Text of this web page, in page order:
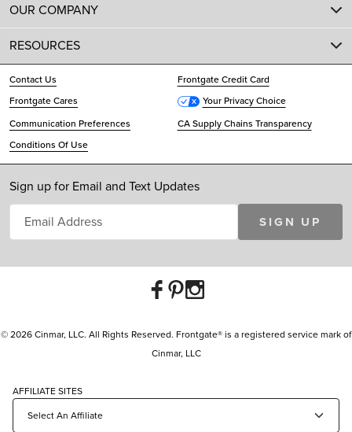
OUR COMPANY
RESOURCES
Contact Us
Frontgate Credit Card
Frontgate Cares
Your Privacy Choice
Communication Preferences
CA Supply Chains Transparency
Conditions Of Use
Sign up for Email and Text Updates
SIGN UP
© 2026 Cinmar, LLC. All Rights Reserved. Frontgate® is a registered service mark of
Cinmar, LLC
AFFILIATE SITES